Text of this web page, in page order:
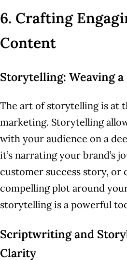
6. Crafting
Content
Storytelling: Weaving
The art of storytelling is at
marketing. Storytelling
with your audience on a
it’s narrating your brand’s
customer success story, or
compelling plot around
storytelling is a powerful
Scriptwriting and
Clarity